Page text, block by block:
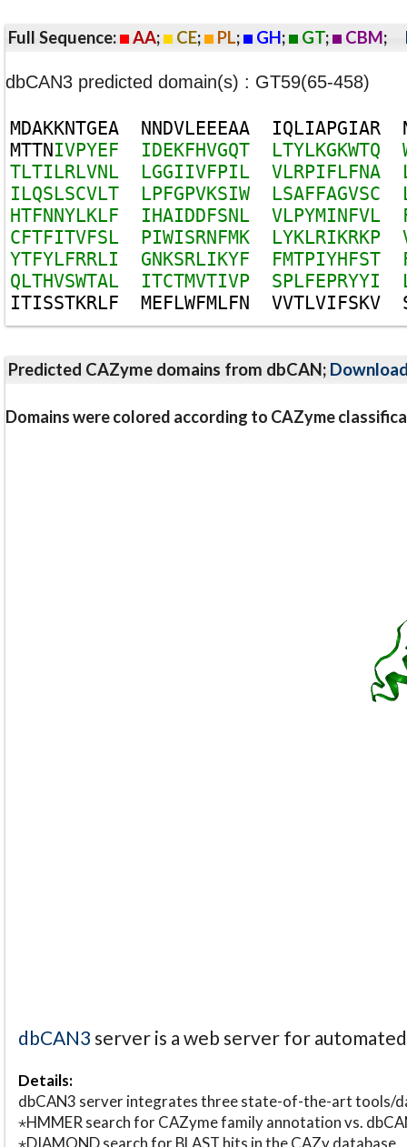
Full Sequence: AA; CE; PL; GH; GT; CBM;
dbCAN3 predicted domain(s) : GT59(65-458)
MDAKKNTGEA NNDVLEEEAA IQLIAPGIAR
MTTNIVPYEF IDEKFHVGQT LTYLKGKWTQ
TLTILRLVNL LGGIIVFPIL VLRPIFLFNA
ILQSLSCVLT LPFGPVKSIW LSAFFAGVSC
HTFNNYLKLF IHAIDDFSNL VLPYMINFVL
CFTFITVFSL PIWISRNFMK LYKLRIKRKP
YTFYLFRRLI GNKSRLIKYF FMTPIYHFST
QLTHVSWTAL ITCTMVTIVP SPLFEPRYYI
ITISSTKRLF MEFLWFMLFN VVTLVIFSKV
Predicted CAZyme domains from dbCAN;
Domains were colored according to CAZyme
dbCAN3 server is a web server for
Details:
dbCAN3 server integrates three state-of-the-art tools/
⋆HMMER search for CAZyme family annotation vs.